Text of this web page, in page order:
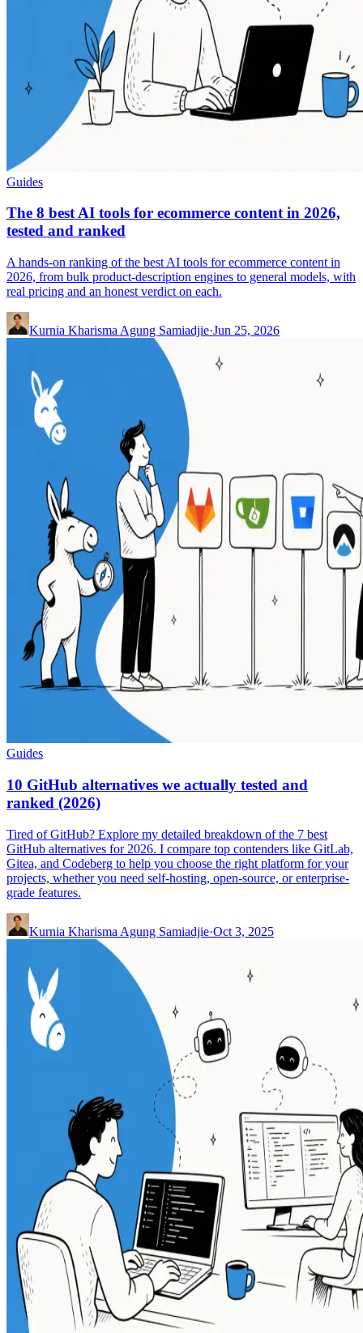
Guides
The 8 best AI tools for ecommerce content in 2026,
tested and ranked
A hands-on ranking of the best AI tools for ecommerce content in
2026, from bulk product-description engines to general models, with
real pricing and an honest verdict on each.
Kurnia Kharisma Agung Samiadjie·Jun 25, 2026
Guides
10 GitHub alternatives we actually tested and
ranked (2026)
Tired of GitHub? Explore my detailed breakdown of the 7 best
GitHub alternatives for 2026. I compare top contenders like GitLab,
Gitea, and Codeberg to help you choose the right platform for your
projects, whether you need self-hosting, open-source, or enterprise-
grade features.
Kurnia Kharisma Agung Samiadjie·Oct 3, 2025